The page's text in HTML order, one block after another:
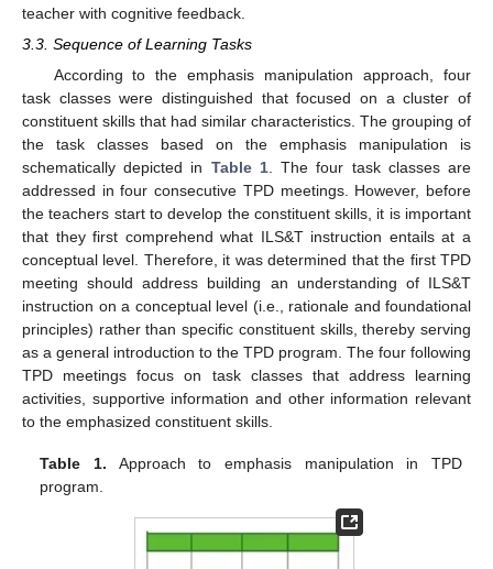
teacher with cognitive feedback.
3.3. Sequence of Learning Tasks
According to the emphasis manipulation approach, four
task classes were distinguished that focused on a cluster of
constituent skills that had similar characteristics. The grouping of
the task classes based on the emphasis manipulation is
schematically depicted in Table 1. The four task classes are
addressed in four consecutive TPD meetings. However, before
the teachers start to develop the constituent skills, it is important
that they first comprehend what ILS&T instruction entails at a
conceptual level. Therefore, it was determined that the first TPD
meeting should address building an understanding of ILS&T
instruction on a conceptual level (i.e., rationale and foundational
principles) rather than specific constituent skills, thereby serving
as a general introduction to the TPD program. The four following
TPD meetings focus on task classes that address learning
activities, supportive information and other information relevant
to the emphasized constituent skills.
Table 1. Approach to emphasis manipulation in TPD
program.